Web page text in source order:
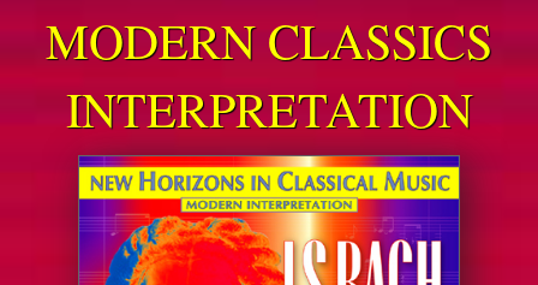
MODERN CLASSICS
INTERPRETATION